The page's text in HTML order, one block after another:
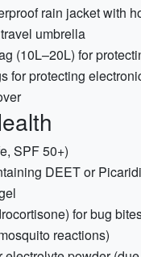
rain jacket with
umbrella
(10L–20L) for
for protecting
SPF 50+)
DEET or
for bug
reactions)